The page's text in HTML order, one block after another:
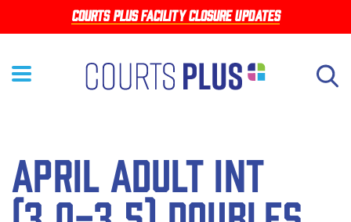
to
main
content
Courts Plus facility closure updates
April Adult Int